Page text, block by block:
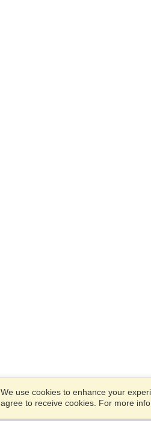
We use cookies to enhance your
agree to receive cookies. For more